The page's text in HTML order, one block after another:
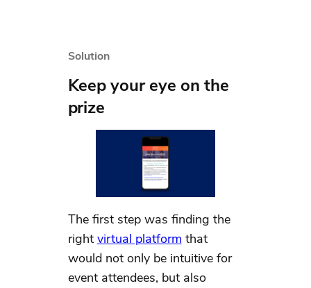
Solution
Keep your eye on the
prize
The first step was finding the
right virtual platform that
would not only be intuitive for
event attendees, but also